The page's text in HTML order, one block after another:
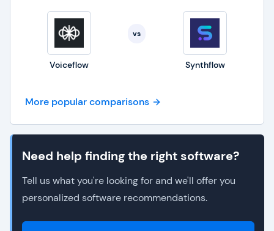
Voiceflow
vs
Synthflow
More popular comparisons
Need help finding the right software?
Tell us what you're looking for and we'll offer you
personalized software recommendations.